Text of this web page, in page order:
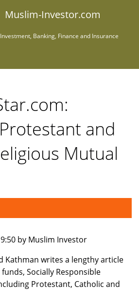
Muslim-Investor.com
Banking, Finance and Insurance
and
Mutual
by Muslim Investor
Kathman writes a lengthy article
Socially Responsible
Protestant, Catholic and